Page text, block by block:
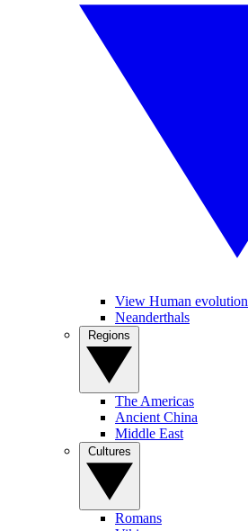
View Human evolution
Neanderthals
The Americas
Ancient China
Middle East
Romans